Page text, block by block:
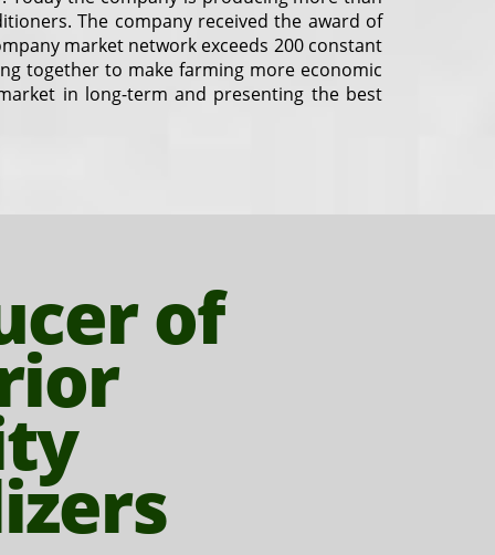
The company received the award of
market network exceeds 200 constant
together to make farming more economic
in long-term and presenting the best
of